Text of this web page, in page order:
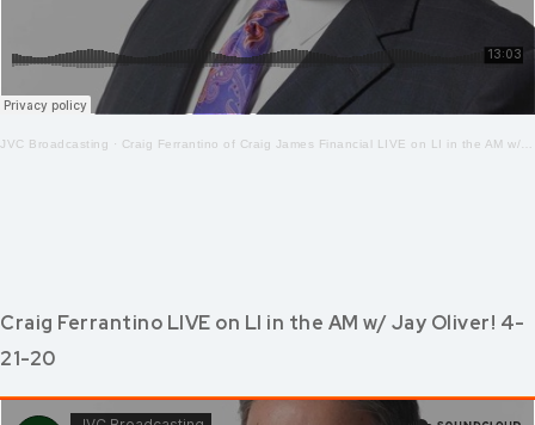
JVC Broadcasting · Craig Ferrantino of Craig James Financial LIVE on LI in the AM w/ Jay Oliver! 4-22-2020
Craig Ferrantino LIVE on LI in the AM w/ Jay Oliver! 4-
21-20